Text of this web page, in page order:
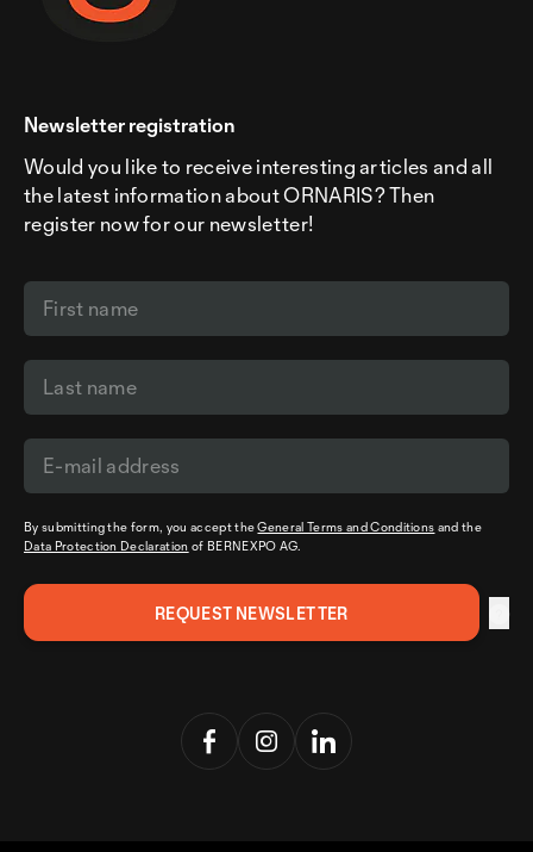
Newsletter registration
Would you like to receive interesting articles and all
the latest information about ORNARIS? Then
register now for our newsletter!
By submitting the form, you accept theGeneral Terms and Conditions and the
Data Protection Declaration of BERNEXPO AG.